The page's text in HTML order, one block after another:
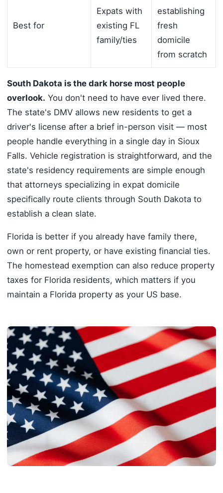
Best for
Expats with
existing FL
family/ties
establishing
fresh
domicile
from scratch
South Dakota is the dark horse most people
overlook. You don't need to have ever lived there.
The state's DMV allows new residents to get a
driver's license after a brief in-person visit — most
people handle everything in a single day in Sioux
Falls. Vehicle registration is straightforward, and the
state's residency requirements are simple enough
that attorneys specializing in expat domicile
specifically route clients through South Dakota to
establish a clean slate.
Florida is better if you already have family there,
own or rent property, or have existing financial ties.
The homestead exemption can also reduce property
taxes for Florida residents, which matters if you
maintain a Florida property as your US base.